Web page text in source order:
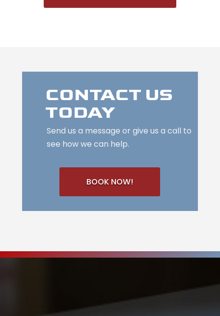
CONTACT US
TODAY
Send us a message or give us a call to
see how we can help.
BOOK NOW!